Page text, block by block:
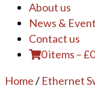
About us
News &
Contact us
0 items –£
Home/ Ethernet